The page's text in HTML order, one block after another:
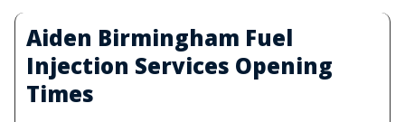
Aiden Birmingham Fuel
Injection Services Opening
Times